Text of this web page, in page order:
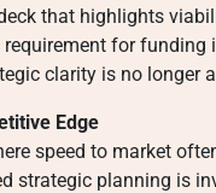
that highlights
for
clarity is no longer
Edge
speed to market
strategic planning is